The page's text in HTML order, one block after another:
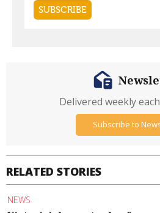
RELATED STORIES
NEWS
Delivered weekly
Subscribe to